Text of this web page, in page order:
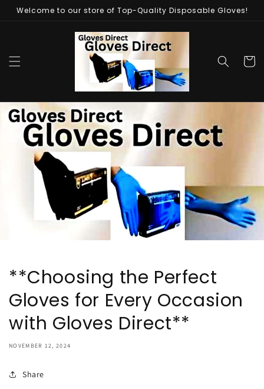
Skip to
Welcome to our store of Top-Quality Disposable Gloves!
Cart
**Choosing the Perfect
Gloves for Every Occasion
with Gloves Direct**
NOVEMBER 12, 2024
Share